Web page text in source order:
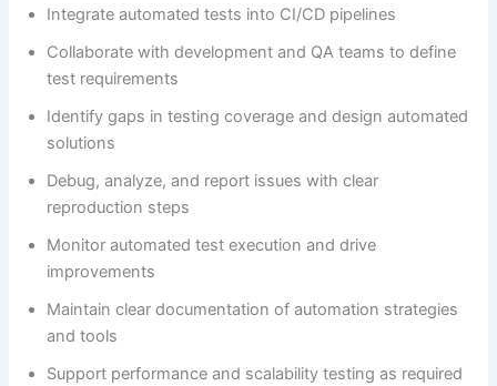
Integrate automated tests into CI/CD pipelines
Collaborate with development and QA teams to define
test requirements
Identify gaps in testing coverage and design automated
solutions
Debug, analyze, and report issues with clear
reproduction steps
Monitor automated test execution and drive
improvements
Maintain clear documentation of automation strategies
and tools
Support performance and scalability testing as required